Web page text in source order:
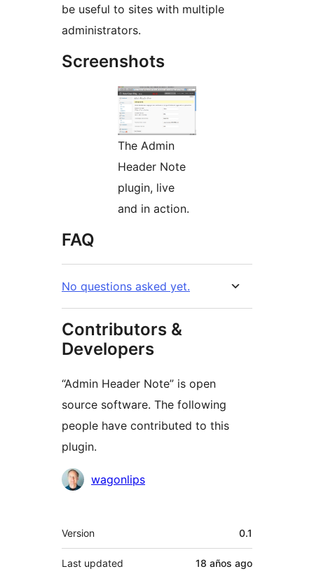
be useful to sites with multiple
administrators.
Screenshots
The Admin
Header Note
plugin, live
and in action.
FAQ
No questions asked yet.
Contributors &
Developers
“Admin Header Note” is open
source software. The following
people have contributed to this
plugin.
Contributors
wagonlips
Meta
Version 0.1
Last updated 18 años ago